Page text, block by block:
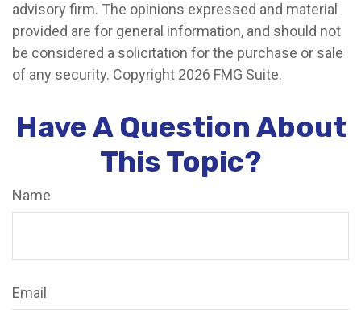
advisory firm. The opinions expressed and material
provided are for general information, and should not
be considered a solicitation for the purchase or sale
of any security. Copyright 2026 FMG Suite.
Have A Question About
This Topic?
Name
Email